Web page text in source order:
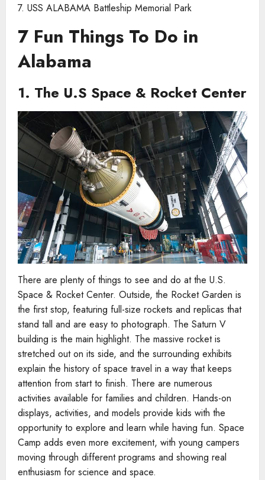
7. USS ALABAMA Battleship Memorial Park
7 Fun Things To Do in
Alabama
1. The U.S Space & Rocket Center
There are plenty of things to see and do at the U.S.
Space & Rocket Center. Outside, the Rocket Garden is
the first stop, featuring full-size rockets and replicas that
stand tall and are easy to photograph. The Saturn V
building is the main highlight. The massive rocket is
stretched out on its side, and the surrounding exhibits
explain the history of space travel in a way that keeps
attention from start to finish. There are numerous
activities available for families and children. Hands-on
displays, activities, and models provide kids with the
opportunity to explore and learn while having fun. Space
Camp adds even more excitement, with young campers
moving through different programs and showing real
enthusiasm for science and space.